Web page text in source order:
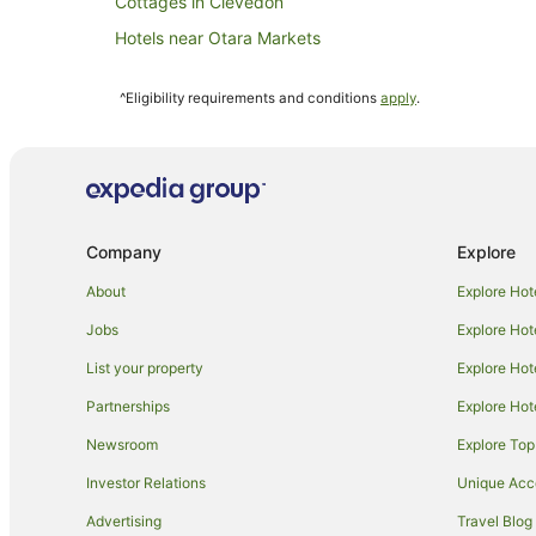
Hotels near Otara Markets
Hotels near Rainbow's End
Chalets in Papakura
Cheap Hotels in Papakura
Hotels with Parking in Papakura
Papakura Hotels
Villas in Papakura
Apartment Hotels in Manukau
^Eligibility requirements and conditions apply.
Company
About
Jobs
List your property
Partnerships
Newsroom
Investor Relations
Advertising
Explore
Explore
Explore
Explore
Explore
Explore
Unique
Travel Blog